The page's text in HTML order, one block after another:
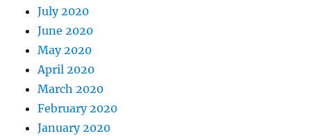
July 2020
June 2020
May 2020
April 2020
March 2020
February 2020
January 2020